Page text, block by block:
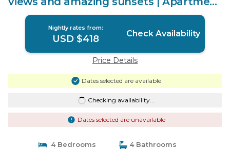
in Nadi
Nightly rates from:
USD $418 Check Availability
Price Details
Dates selected are available
Checking availability...
Dates selected are unavailable
4 Bedrooms
4 Bathrooms